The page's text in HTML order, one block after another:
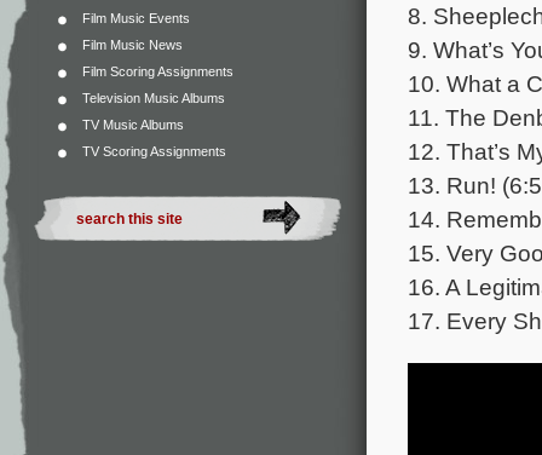
Film Music Events
Film Music News
Film Scoring Assignments
Television Music Albums
TV Music Albums
TV Scoring Assignments
8.
9. What’s
10. What a
11. The
12. That’s
13. Run!
14.
15. Very
16. A
17. Every